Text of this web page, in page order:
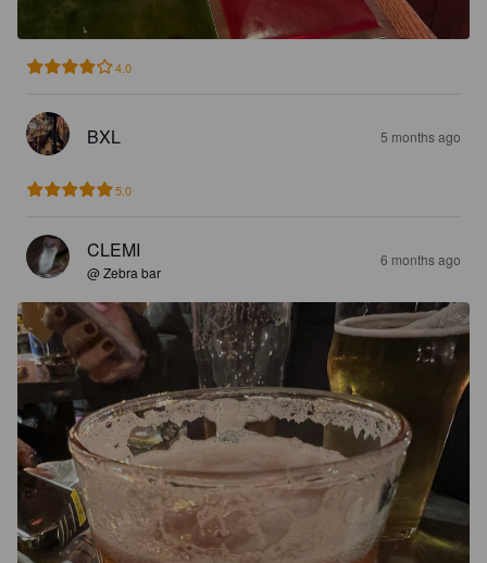
4.0
BXL 5 months ago
5.0
CLEMI
@ Zebra bar
6 months ago